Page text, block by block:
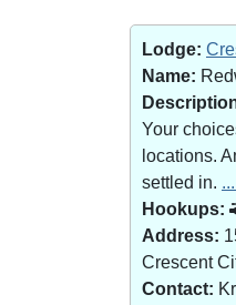
Lodge:
Name:
Your
locations.
settled in.
Hookups:
Address:
Crescent
Contact: